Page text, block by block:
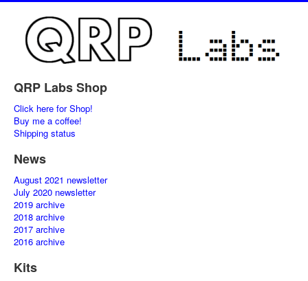
QRP Labs Shop
Click here for Shop!
Buy me a coffee!
Shipping status
News
August 2021 newsletter
July 2020 newsletter
2019 archive
2018 archive
2017 archive
2016 archive
Kits